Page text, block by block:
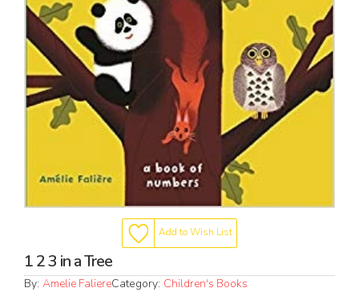
Add to Wish List
1 2 3 in a Tree
By: Amelie FaliereCategory: Children's Books